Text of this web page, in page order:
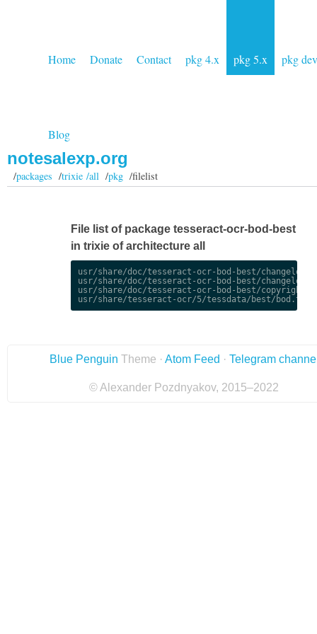
Home Donate Contact pkg 4.x pkg 5.x pkg dev
Blog
notesalexp.org
/packages /trixie /all/pkg/filelist
File list of package tesseract-ocr-bod-best
in trixie of architecture all
usr/share/doc/tesseract-ocr-bod-best/
usr/share/doc/tesseract-ocr-bod-best/
usr/share/doc/tesseract-ocr-bod-best/copyright
Blue Penguin Theme · Atom Feed · Telegram
© Alexander Pozdnyakov, 2015–2022